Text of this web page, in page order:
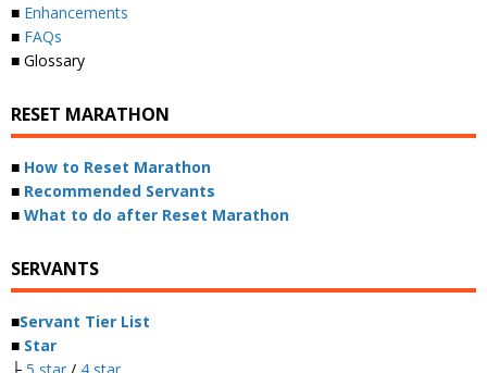
■ Enhancements
■ FAQs
■ Glossary
RESET MARATHON
■ How to Reset Marathon
■ Recommended Servants
■ What to do after Reset Marathon
SERVANTS
■Servant Tier List
■ Star
├ 5 star / 4 star